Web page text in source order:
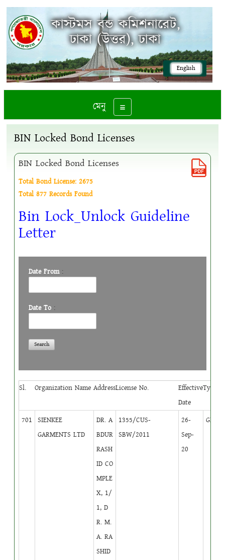
English
কাস্টমস বন্ড কমিশনারেট,
ঢাকা (উত্তর), ঢাকা
Toggle navigation
মেনু
BIN Locked Bond Licenses
BIN Locked Bond Licenses
Total Bond License: 2675
Total 877 Records Found
Bin Lock_Unlock Guideline
Letter
Date From:
Date To :
Sl. Organization Name AddressLicense No.
Effective
Date
Type
701
SIENKEE
GARMENTS LTD
DR. A
BDUR
RASH
ID CO
MPLE
X, 1/
1, D
R. M.
A. RA
SHID
1355/CUS-
SBW/2011
26-
Sep-
20
GB